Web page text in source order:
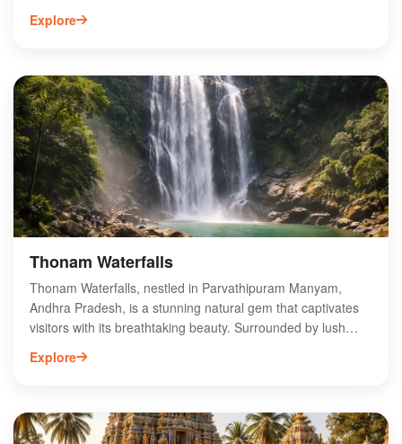
Surrounded by lush greenery and scenic landscapes, this
hidden gem offers a tranquil escape from the hustle and
enhances the serene atmosphere. Ideal for trekking and
photography, Jami Thota Waterfalls is a perfect spot for
family outings and picnics. Visit this enchanting location to
experience the beauty of Andhra Pradesh’s natural heritage
and create unforgettable memories.
Explore
Thonam Waterfalls
Thonam Waterfalls, nestled in Parvathipuram Manyam,
Andhra Pradesh, is a stunning natural gem that captivates
visitors with its breathtaking beauty. Surrounded by lush
greenery and vibrant flora, this enchanting waterfall is an
ideal destination for nature lovers and adventure seekers
scenic trekking routes, Thonam Waterfalls offers a unique
Explore